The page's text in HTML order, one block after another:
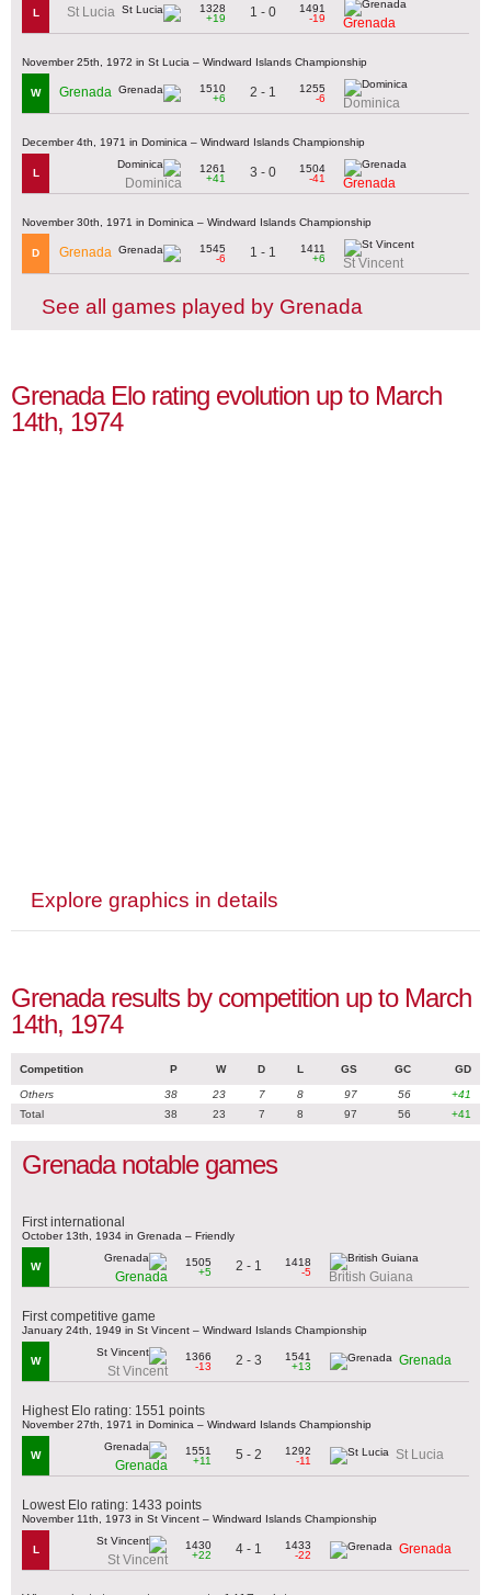
L St Lucia
1328
+19
1 - 0
1491
-19
Grenada
November 25th, 1972 in St Lucia – Windward Islands Championship
W Grenada
1510
+6
2 - 1
1255
-6
Dominica
December 4th, 1971 in Dominica – Windward Islands Championship
L
Dominica
1261
+41
3 - 0
1504
-41
Grenada
November 30th, 1971 in Dominica – Windward Islands Championship
D Grenada
1545
-6
1 - 1
1411
+6
St Vincent
See all games played by Grenada
Grenada Elo rating evolution up to March
14th, 1974
Explore graphics in details
Grenada results by competition up to March
14th, 1974
Competition P W D L GS GC GD
Others 38 23 7 8 97 56
+41
Total
38 23 7 8 97 56 +41
Grenada notable games
First international
October 13th, 1934 in Grenada – Friendly
W
Grenada
1505
+5
2 - 1
1418
-5
British Guiana
First competitive game
January 24th, 1949 in St Vincent – Windward Islands Championship
W
St Vincent
1366
-13
2 - 3
1541
+13
Grenada
Highest Elo rating: 1551 points
November 27th, 1971 in Dominica – Windward Islands Championship
W
Grenada
1551
+11
5 - 2
1292
-11
St Lucia
Lowest Elo rating: 1433 points
November 11th, 1973 in St Vincent – Windward Islands Championship
L
St Vincent
1430
+22
4 - 1
1433
-22
Grenada